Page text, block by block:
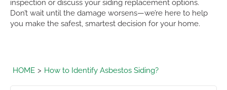
inspection or discuss your siding replacement options.
Don’t wait until the damage worsens—we’re here to help
you make the safest, smartest decision for your home.
HOME How to Identify Asbestos Siding?